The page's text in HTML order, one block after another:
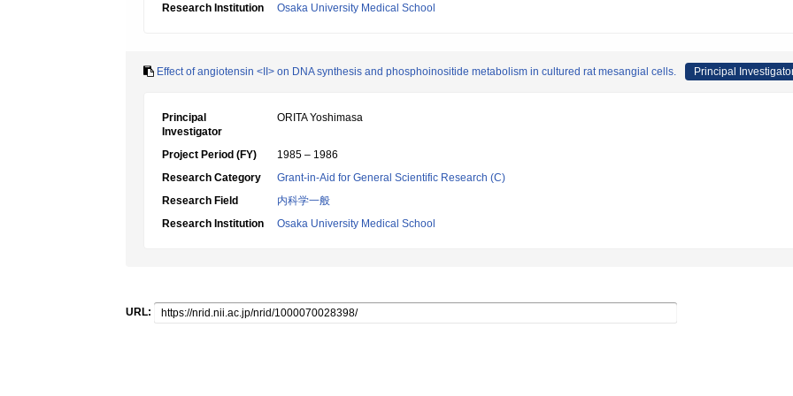
Research Institution Osaka University Medical School
Effect of angiotensin <II> on DNA synthesis and phosphoinositide metabolism in cultured rat mesangial cells. Principal
Principal
Investigator
ORITA Yoshimasa
Project Period (FY)
1985 – 1986
Research Category
Grant-in-Aid for General Scientific Research (C)
Research Field
内科学一般
Research Institution
Osaka University Medical School
URL: